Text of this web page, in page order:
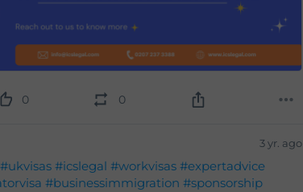
0 0
3 yr. ago
#ukvisas #icslegal #workvisas #expertadvice
#businessimmigration #sponsorship